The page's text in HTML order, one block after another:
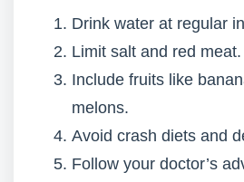
Drink water at regular
Limit salt and red meat.
Include fruits like
melons.
Avoid crash diets and
Follow your doctor’s